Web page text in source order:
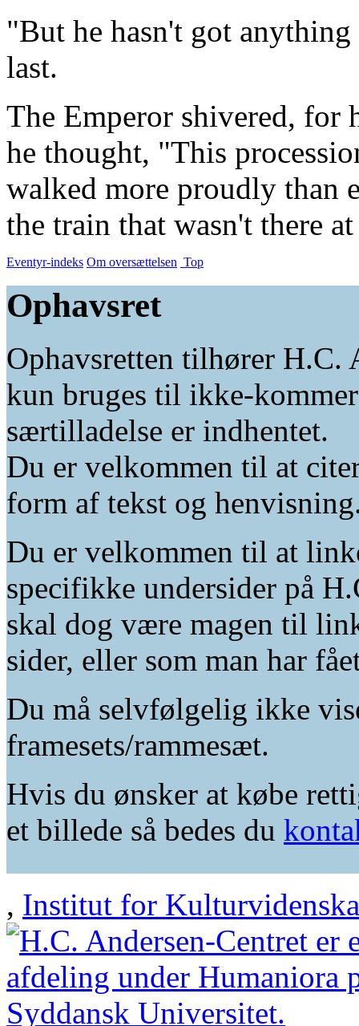
"But he hasn't got
last.
The Emperor shivered, for
he thought, "This
walked more proudly than
the train that wasn't there
Eventyr-indeks Om oversættelsen Top
Ophavsret
Ophavsretten tilhører H.C.
kun bruges til ikke-
særtilladelse er indhentet.
Du er velkommen til at
form af tekst og
Du er velkommen til at
specifikke undersider på
skal dog være magen til
sider, eller som man har
Du må selvfølgelig ikke
framesets/rammesæt.
Hvis du ønsker at købe
et billede så bedes du
, Institut for